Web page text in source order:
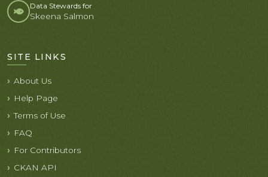
Data Stewards for
Skeena Salmon
SITE LINKS
About Us
Help Page
Terms of Use
FAQ
For Contributors
CKAN API